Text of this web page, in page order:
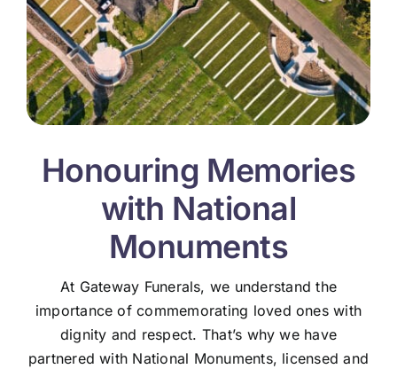
Honouring Memories
with National
Monuments
At Gateway Funerals, we understand the
importance of commemorating loved ones with
dignity and respect. That’s why we have
partnered with National Monuments, licensed and